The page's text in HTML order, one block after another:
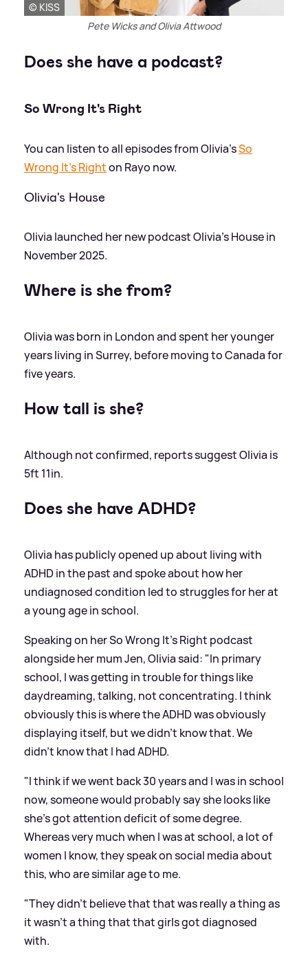
© KISS
Pete Wicks and Olivia Attwood
Does she have a podcast?
So Wrong It's Right
You can listen to all episodes from Olivia'sSo
Wrong It's Righton Rayo now.
Olivia's House
Olivia launched her new podcast Olivia's House in
November 2025.
Where is she from?
Olivia was born in London and spent her younger
years living in Surrey, before moving to Canada for
five years.
How tall is she?
Although not confirmed, reports suggest Olivia is
5ft 11in.
Does she have ADHD?
Olivia has publicly opened up about living with
ADHD in the past and spoke about how her
undiagnosed condition led to struggles for her at
a young age in school.
Speaking on her So Wrong It's Right podcast
alongside her mum Jen, Olivia said: "In primary
school, I was getting in trouble for things like
daydreaming, talking, not concentrating. I think
obviously this is where the ADHD was obviously
displaying itself, but we didn't know that. We
didn't know that I had ADHD.
"I think if we went back 30 years and I was in school
now, someone would probably say she looks like
she's got attention deficit of some degree.
Whereas very much when I was at school, a lot of
women I know, they speak on social media about
this, who are similar age to me.
"They didn't believe that that was really a thing as
it wasn't a thing that that girls got diagnosed
with.